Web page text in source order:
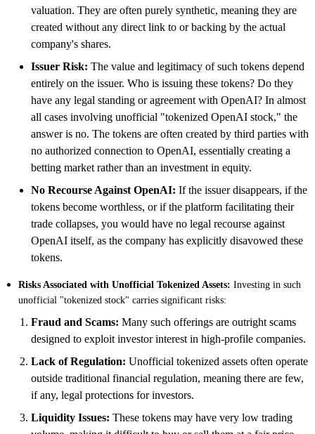
valuation. They are often purely synthetic, meaning they are
created without any direct link to or backing by the actual
company's shares.
Issuer Risk: The value and legitimacy of such tokens depend
entirely on the issuer. Who is issuing these tokens? Do they
have any legal standing or agreement with OpenAI? In almost
all cases involving unofficial "tokenized OpenAI stock," the
answer is no. The tokens are often created by third parties with
no authorized connection to OpenAI, essentially creating a
betting market rather than an investment in equity.
No Recourse Against OpenAI: If the issuer disappears, if the
tokens become worthless, or if the platform facilitating their
trade collapses, you would have no legal recourse against
OpenAI itself, as the company has explicitly disavowed these
tokens.
Risks Associated with Unofficial Tokenized Assets: Investing in such
unofficial "tokenized stock" carries significant risks:
Fraud and Scams: Many such offerings are outright scams
designed to exploit investor interest in high-profile companies.
Lack of Regulation: Unofficial tokenized assets often operate
outside traditional financial regulation, meaning there are few,
if any, legal protections for investors.
Liquidity Issues: These tokens may have very low trading